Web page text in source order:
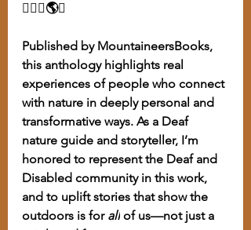
🧏🏽‍♀️🌎✨
Published by MountaineersBooks,
this anthology highlights real
experiences of people who connect
with nature in deeply personal and
transformative ways. As a Deaf
nature guide and storyteller, I’m
honored to represent the Deaf and
Disabled community in this work,
and to uplift stories that show the
outdoors is for all of us—not just a